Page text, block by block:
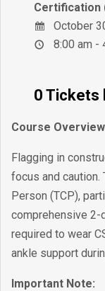
Certification
October
8:00 am -
0 Tickets
Course Overview
Flagging in
focus and caution.
Person (TCP),
comprehensive 2-
required to wear
ankle support
Important Note: